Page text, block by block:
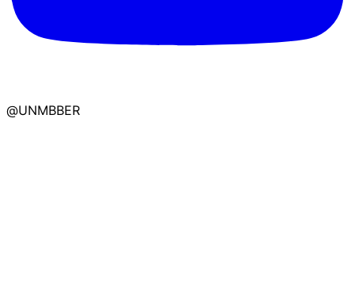
@UNMBBER